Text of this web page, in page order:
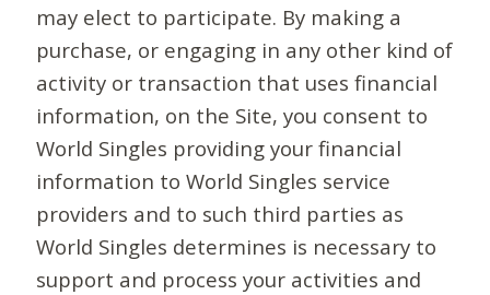
may elect to participate. By making a
purchase, or engaging in any other kind of
activity or transaction that uses financial
information, on the Site, you consent to
World Singles providing your financial
information to World Singles service
providers and to such third parties as
World Singles determines is necessary to
support and process your activities and